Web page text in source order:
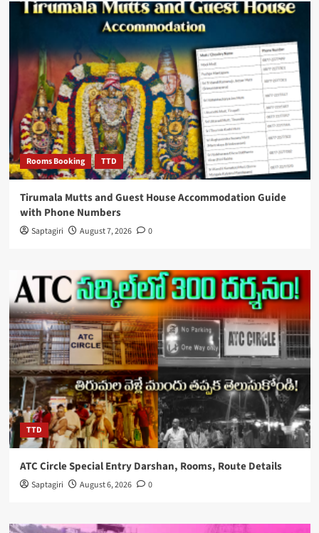
Rooms Booking TTD
Tirumala Mutts and Guest House Accommodation Guide
with Phone Numbers
Saptagiri August 7, 2026 0
TTD
ATC Circle Special Entry Darshan, Rooms, Route Details
Saptagiri August 6, 2026 0